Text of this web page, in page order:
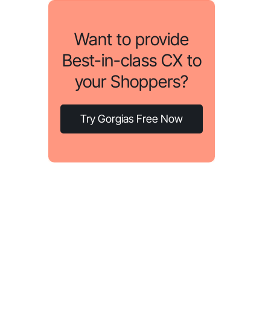
Want to provide
Best-in-class CX to
your Shoppers?
Try Gorgias Free Now